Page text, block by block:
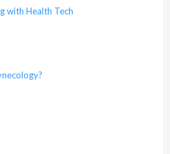
with Health Tech